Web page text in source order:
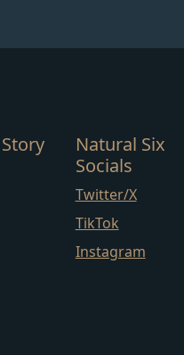
Natural Six
Socials
Twitter/X
TikTok
Instagram